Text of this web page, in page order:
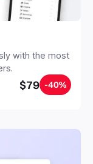
with the most
$79 -40%